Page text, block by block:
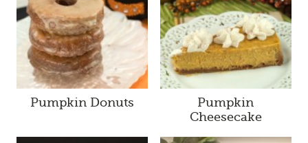
Pumpkin Donuts
Pumpkin
Cheesecake